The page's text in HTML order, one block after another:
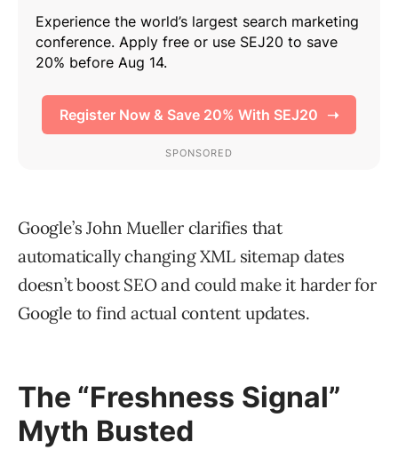
Google’s John Mueller clarifies that
automatically changing XML sitemap dates
doesn’t boost SEO and could make it harder for
Google to find actual content updates.
The “Freshness Signal”
Myth Busted